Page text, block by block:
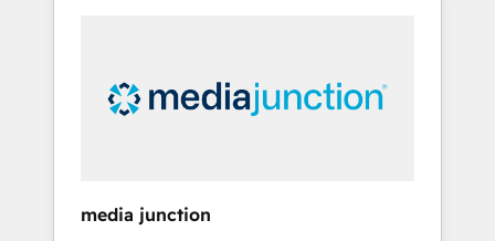
insights. Operating in five countries—Brazil,
UAE (Abu Dhabi/Dubai/Sharjah), Mexico,
integrates analysis, training, planning, and
media junction